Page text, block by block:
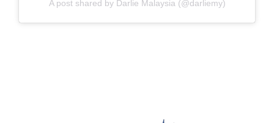
A post shared by Darlie Malaysia (@darliemy)